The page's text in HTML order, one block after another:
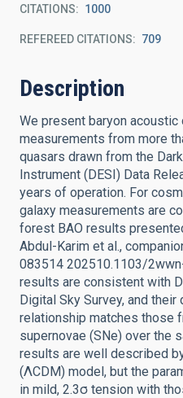
CITATIONS 1000
REFEREED CITATIONS 709
Description
We present baryon acoustic
measurements from more
quasars drawn from the
Instrument (DESI) Data
years of operation. For
galaxy measurements are
forest BAO results
Abdul-Karim et al.,
083514 202510.1103/
results are consistent with
Digital Sky Survey, and
relationship matches those
supernovae (SNe) over the
results are well described
(ΛCDM) model, but the
in mild, 2.3σ tension with